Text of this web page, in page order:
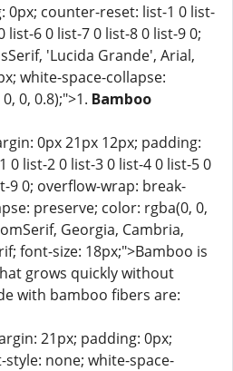
0px; counter-reset: list-1 0 list-
list-6 0 list-7 0 list-8 0 list-9 0;
'Lucida Grande', Arial,
white-space-collapse:
0, 0.8);">1. Bamboo
0px 21px 12px; padding:
0 list-2 0 list-3 0 list-4 0 list-5 0
9 0; overflow-wrap: break-
preserve; color: rgba(0, 0,
Georgia, Cambria,
font-size: 18px;">Bamboo is
grows quickly without
with bamboo fibers are:
21px; padding: 0px;
none; white-space-